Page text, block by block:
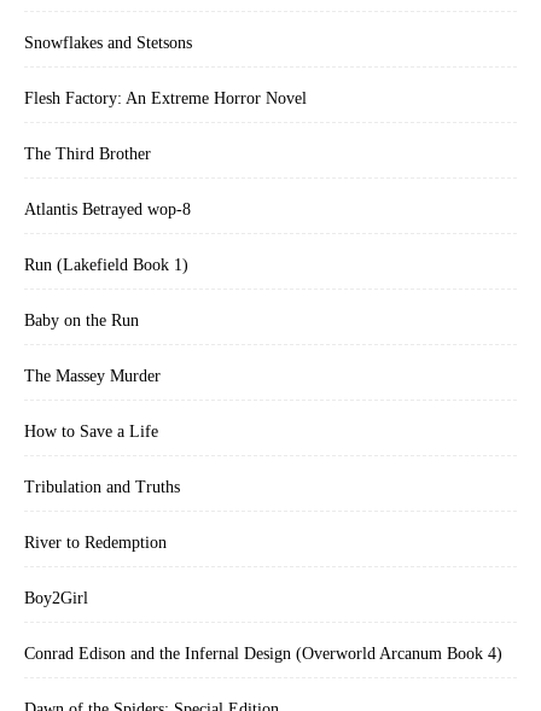
Snowflakes and Stetsons
Flesh Factory: An Extreme Horror Novel
The Third Brother
Atlantis Betrayed wop-8
Run (Lakefield Book 1)
Baby on the Run
The Massey Murder
How to Save a Life
Tribulation and Truths
River to Redemption
Boy2Girl
Conrad Edison and the Infernal Design (Overworld Arcanum Book 4)